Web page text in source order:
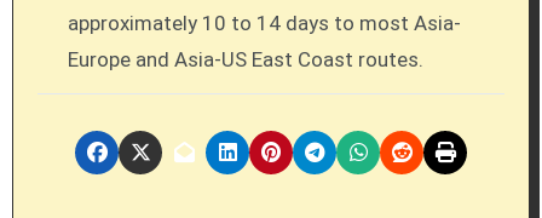
approximately 10 to 14 days to most Asia-
Europe and Asia-US East Coast routes.